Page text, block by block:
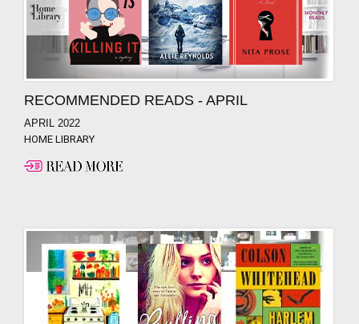
RECOMMENDED READS - APRIL
APRIL 2022
HOME LIBRARY